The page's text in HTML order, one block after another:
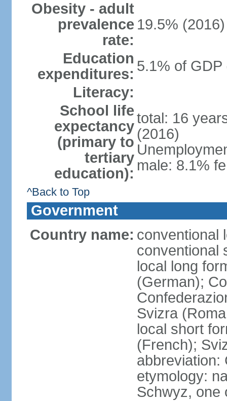
Obesity - adult
prevalence
rate:
19.5% (2016)
Education
expenditures: 5.1% of GDP
Literacy:
School life
expectancy
(primary to
tertiary
education):
total: 16
(2016)
male: 8.1%
^Back to Top
Government
Country name: conventional
conventional
local long
(German);
Svizra
local short
(French);
abbreviation:
etymology:
Schwyz, one